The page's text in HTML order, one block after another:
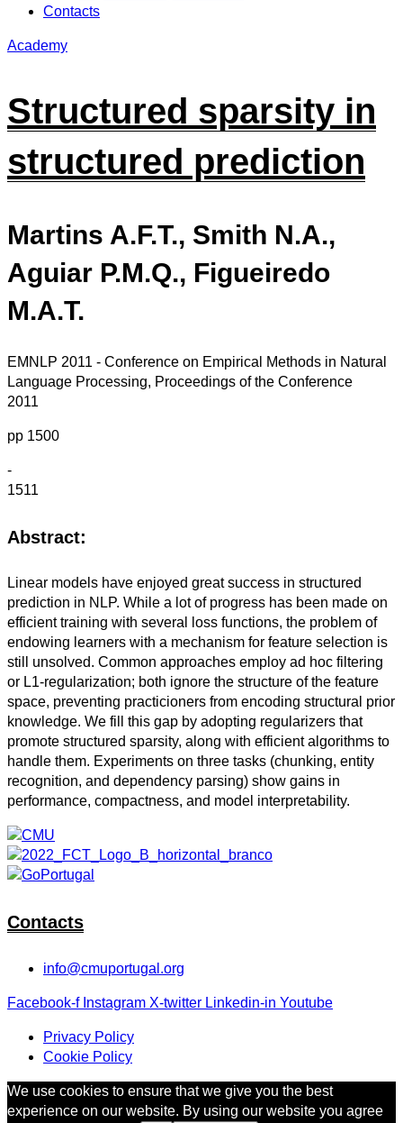
Contacts
Academy
Structured sparsity in
structured prediction
Martins A.F.T., Smith N.A.,
Aguiar P.M.Q., Figueiredo
M.A.T.
EMNLP 2011 - Conference on Empirical Methods in Natural
Language Processing, Proceedings of the Conference
2011
pp 1500
-
1511
Abstract:
Linear models have enjoyed great success in structured
prediction in NLP. While a lot of progress has been made on
efficient training with several loss functions, the problem of
endowing learners with a mechanism for feature selection is
still unsolved. Common approaches employ ad hoc filtering
or L1-regularization; both ignore the structure of the feature
space, preventing practicioners from encoding structural prior
knowledge. We fill this gap by adopting regularizers that
promote structured sparsity, along with efficient algorithms to
handle them. Experiments on three tasks (chunking, entity
recognition, and dependency parsing) show gains in
performance, compactness, and model interpretability.
Contacts
info@cmuportugal.org
Facebook-f Instagram X-twitter Linkedin-in Youtube
Privacy Policy
Cookie Policy
We use cookies to ensure that we give you the best
experience on our website. By using our website you agree